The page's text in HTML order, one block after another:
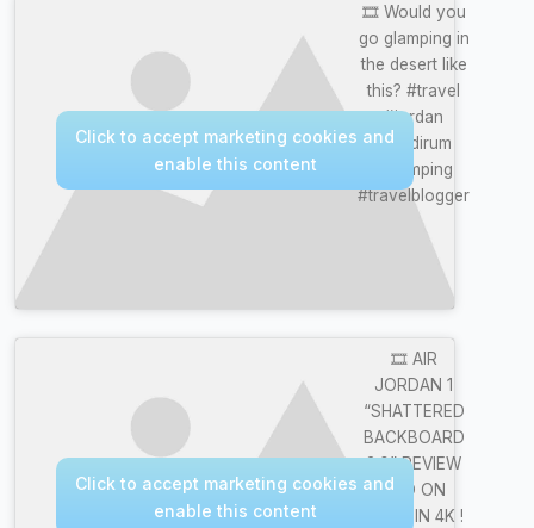
🎞️ Would you
go glamping in
the desert like
this? #travel
#jordan
#wadirum
#glamping
#travelblogger
Click to accept marketing cookies and
enable this content
🎞️ AIR
JORDAN 1
“SHATTERED
BACKBOARD
3.0” REVIEW
AND ON
FOOT IN 4K !
Click to accept marketing cookies and
enable this content